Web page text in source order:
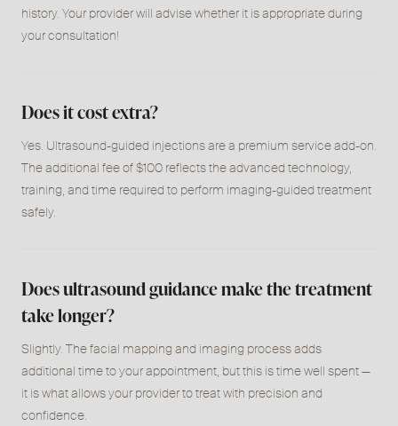
history. Your provider will advise whether it is appropriate during
your consultation!
Does it cost extra?
Yes. Ultrasound-guided injections are a premium service add-on.
The additional fee of $100 reflects the advanced technology,
training, and time required to perform imaging-guided treatment
safely.
Does ultrasound guidance make the treatment
take longer?
Slightly. The facial mapping and imaging process adds
additional time to your appointment, but this is time well spent—
it is what allows your provider to treat with precision and
confidence.